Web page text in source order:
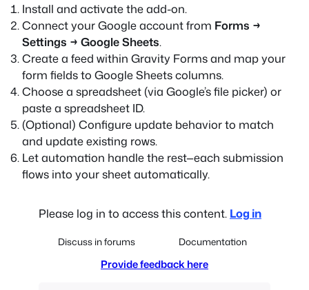
Install and activate the add-on.
Connect your Google account from Forms →
Settings → Google Sheets.
Create a feed within Gravity Forms and map your
form fields to Google Sheets columns.
Choose a spreadsheet (via Google’s file picker) or
paste a spreadsheet ID.
(Optional) Configure update behavior to match
and update existing rows.
Let automation handle the rest—each submission
flows into your sheet automatically.
Please log in to access this content. Log in
Discuss in forums Documentation
Provide feedback here